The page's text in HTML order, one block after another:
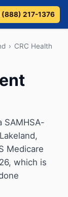
(888) 217-1376
› CRC Health
SAMHSA-
Medicare
which is